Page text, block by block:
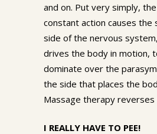
and on. Put very simply,
constant action causes the
side of the nervous
drives the body in motion,
dominate over the
the side that places the
Massage therapy reverses
I REALLY HAVE TO PEE!